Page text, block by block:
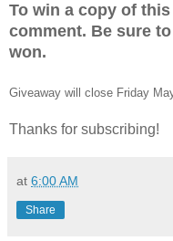
To win a copy of
comment. Be sure
won.
Giveaway will close Friday
Thanks for subscribing!
at 6:00 AM
Share